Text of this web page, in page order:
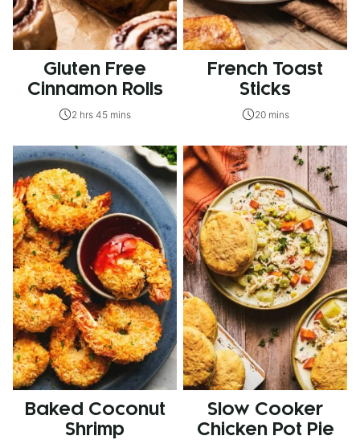
Gluten Free
Cinnamon Rolls
2 hrs 45 mins
French Toast
Sticks
20 mins
Baked Coconut
Shrimp
Slow Cooker
Chicken Pot Pie